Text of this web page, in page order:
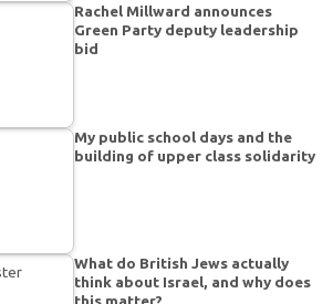
Rachel Millward announces
Green Party deputy leadership
bid
My public school days and the
building of upper class solidarity
What do British Jews actually
think about Israel, and why does
this matter?